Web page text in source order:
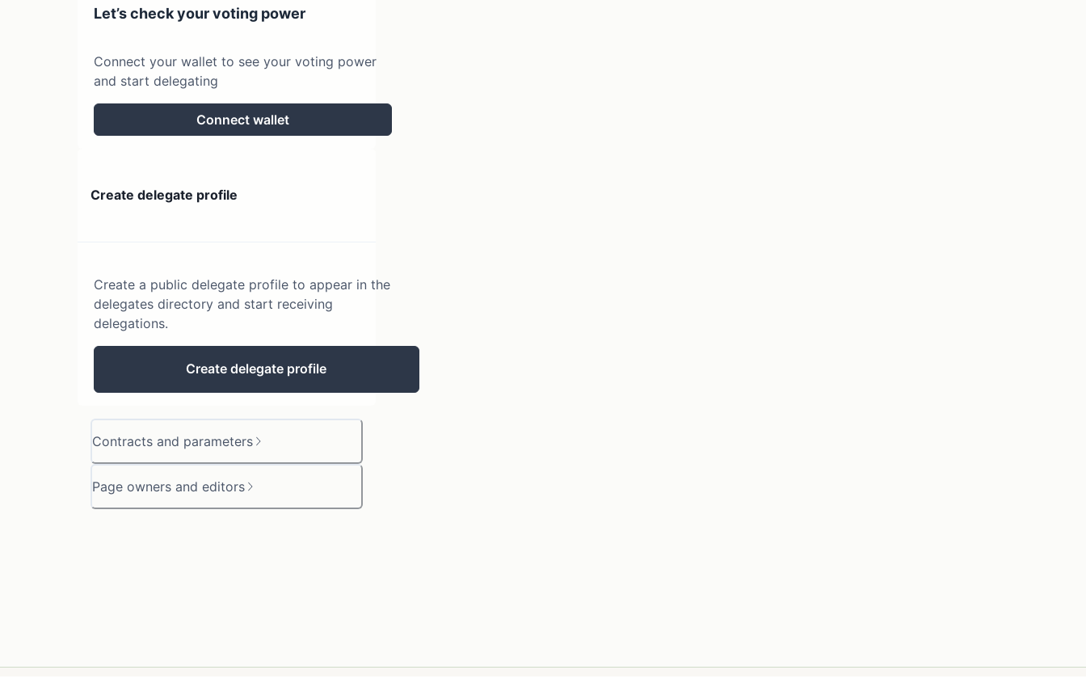
Let’s check your voting power
Connect your wallet to see your voting power
and start delegating
Connect wallet
Create delegate profile
Create a public delegate profile to appear in the
delegates directory and start receiving
delegations.
Create delegate profile
Contracts and parameters
Page owners and editors